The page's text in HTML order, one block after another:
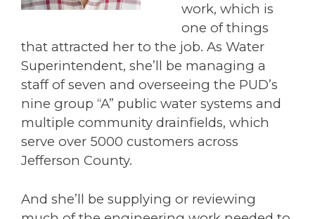
work, which is
one of things
that attracted her to the job. As Water
Superintendent, she’ll be managing a
staff of seven and overseeing the PUD’s
nine group “A” public water systems and
multiple community drainfields, which
serve over 5000 customers across
Jefferson County.
And she’ll be supplying or reviewing